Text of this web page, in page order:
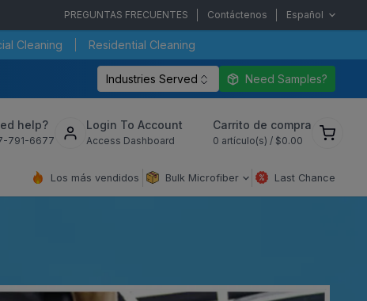
PREGUNTAS FRECUENTES Contáctenos Español
Cleaning Residential Cleaning
Industries Served Need Samples?
help?
791-6677
Login To Account
Access Dashboard
Carrito de compra
0 artículo(s) / $0.00
Ver
carrito
Los más vendidos Bulk Microfiber Last Chance